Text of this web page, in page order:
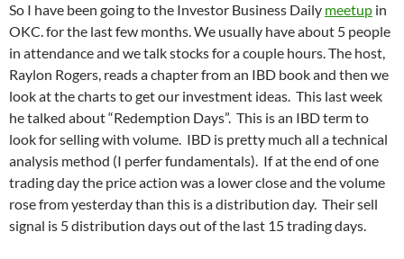
So I have been going to the Investor Business Daily meetup in
OKC. for the last few months. We usually have about 5 people
in attendance and we talk stocks for a couple hours. The host,
Raylon Rogers, reads a chapter from an IBD book and then we
look at the charts to get our investment ideas. This last week
he talked about “Redemption Days”. This is an IBD term to
look for selling with volume. IBD is pretty much all a technical
analysis method (I perfer fundamentals). If at the end of one
trading day the price action was a lower close and the volume
rose from yesterday than this is a distribution day. Their sell
signal is 5 distribution days out of the last 15 trading days.